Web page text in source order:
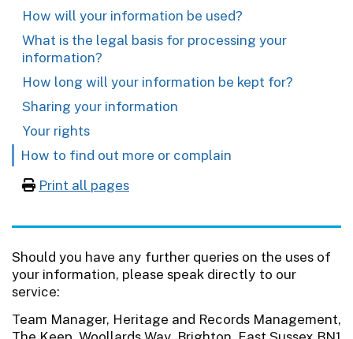
How will your information be used?
What is the legal basis for processing your
information?
How long will your information be kept for?
Sharing your information
Your rights
How to find out more or complain
Print all pages
Should you have any further queries on the uses of
your information, please speak directly to our
service:
Team Manager, Heritage and Records Management,